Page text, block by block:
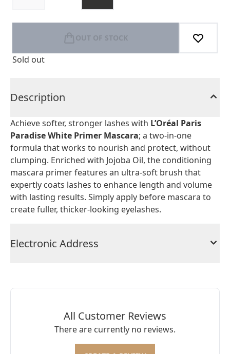
OUT OF STOCK
Sold out
Description
Achieve softer, stronger lashes with L’Oréal Paris
Paradise White Primer Mascara; a two-in-one
formula that works to nourish and protect, without
clumping. Enriched with Jojoba Oil, the conditioning
mascara primer features an ultra-soft brush that
expertly coats lashes to enhance length and volume
with lasting results. Simply apply before mascara to
create fuller, thicker-looking eyelashes.
Electronic Address
All Customer Reviews
There are currently no reviews.